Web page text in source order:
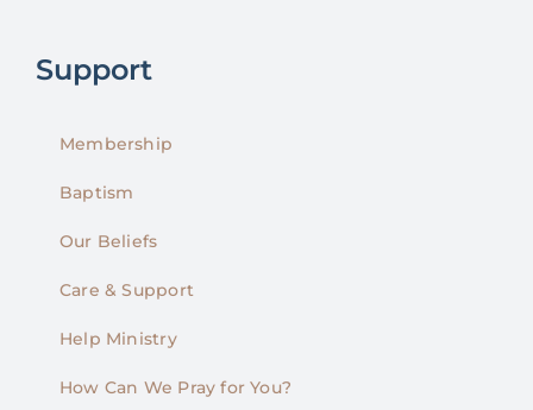
Support
Membership
Baptism
Our Beliefs
Care & Support
Help Ministry
How Can We Pray for You?